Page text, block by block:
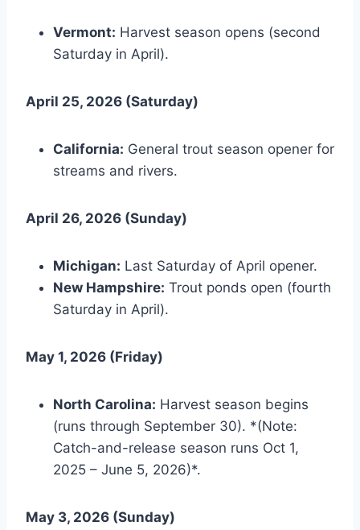
Vermont: Harvest season opens (second
Saturday in April).
April 25, 2026 (Saturday)
California: General trout season opener for
streams and rivers.
April 26, 2026 (Sunday)
Michigan: Last Saturday of April opener.
New Hampshire: Trout ponds open (fourth
Saturday in April).
May 1, 2026 (Friday)
North Carolina: Harvest season begins
(runs through September 30). *(Note:
Catch-and-release season runs Oct 1,
2025 – June 5, 2026)*.
May 3, 2026 (Sunday)